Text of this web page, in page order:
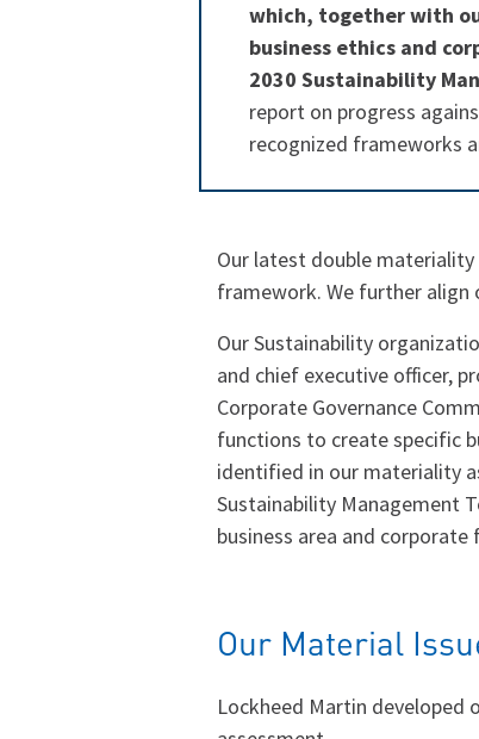
which, together with
business ethics and
2030 Sustainability
report on progress
recognized frameworks
Our latest double materiality
framework. We further align
Our Sustainability
and chief executive officer,
Corporate Governance
functions to create specific
identified in our materiality
Sustainability Management
business area and
Our Material
Lockheed Martin developed